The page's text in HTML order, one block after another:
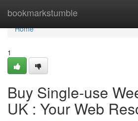
bookmarkstumble
Home
Home
1
Buy Single-use
UK : Your Web